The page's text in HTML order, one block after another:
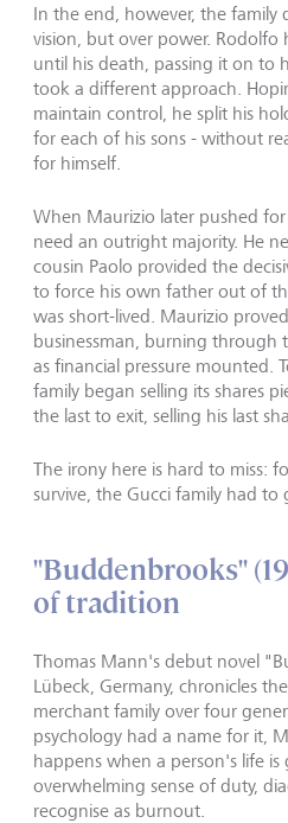
In the end, however, the family
vision, but over power. Rodolfo
until his death, passing it on to
took a different approach.
maintain control, he split his
for each of his sons - without
for himself.
When Maurizio later pushed
need an outright majority. He
cousin Paolo provided the
to force his own father out of
was short-lived. Maurizio
businessman, burning through
as financial pressure mounted.
family began selling its shares
the last to exit, selling his last
The irony here is hard to miss:
survive, the Gucci family had to
"Buddenbrooks"
of tradition
Thomas Mann's debut novel
Lübeck, Germany, chronicles
merchant family over four
psychology had a name for it,
happens when a person's life
overwhelming sense of duty,
recognise as burnout.